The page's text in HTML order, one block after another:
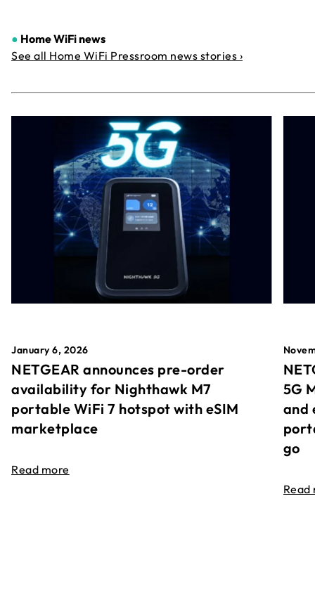
● Home WiFi news
See all Home WiFi Pressroom news stories ›
January 6, 2026
NETGEAR announces pre-order
availability for Nighthawk M7
portable WiFi 7 hotspot with eSIM
marketplace
Read more
5G
and
go
Read